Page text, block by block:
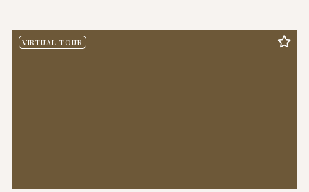
VIRTUAL TOUR